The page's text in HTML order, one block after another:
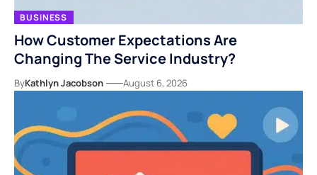
BUSINESS
How Customer Expectations Are
Changing The Service Industry?
ByKathlyn Jacobson August 6, 2026